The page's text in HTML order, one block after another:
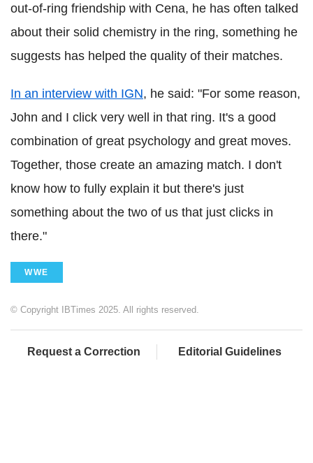
out-of-ring friendship with Cena, he has often talked
about their solid chemistry in the ring, something he
suggests has helped the quality of their matches.
In an interview with IGN, he said: "For some reason,
John and I click very well in that ring. It's a good
combination of great psychology and great moves.
Together, those create an amazing match. I don't
know how to fully explain it but there's just
something about the two of us that just clicks in
there."
WWE
© Copyright IBTimes 2025. All rights reserved.
Request a Correction Editorial Guidelines